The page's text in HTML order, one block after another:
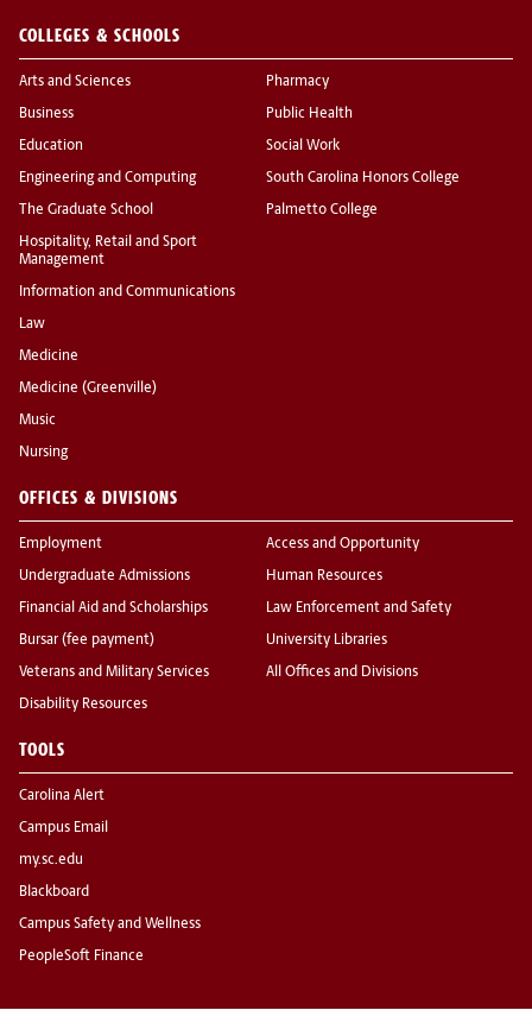
COLLEGES & SCHOOLS
Arts and Sciences
Business
Education
Engineering and Computing
The Graduate School
Hospitality, Retail and Sport
Management
Information and Communications
Law
Medicine
Medicine (Greenville)
Music
Nursing
Pharmacy
Public Health
Social Work
South Carolina Honors College
Palmetto College
OFFICES & DIVISIONS
Employment
Undergraduate Admissions
Financial Aid and Scholarships
Bursar (fee payment)
Veterans and Military Services
Disability Resources
Access and Opportunity
Human Resources
Law Enforcement and Safety
University Libraries
All Offices and Divisions
TOOLS
Carolina Alert
Campus Email
my.sc.edu
Blackboard
Campus Safety and Wellness
PeopleSoft Finance